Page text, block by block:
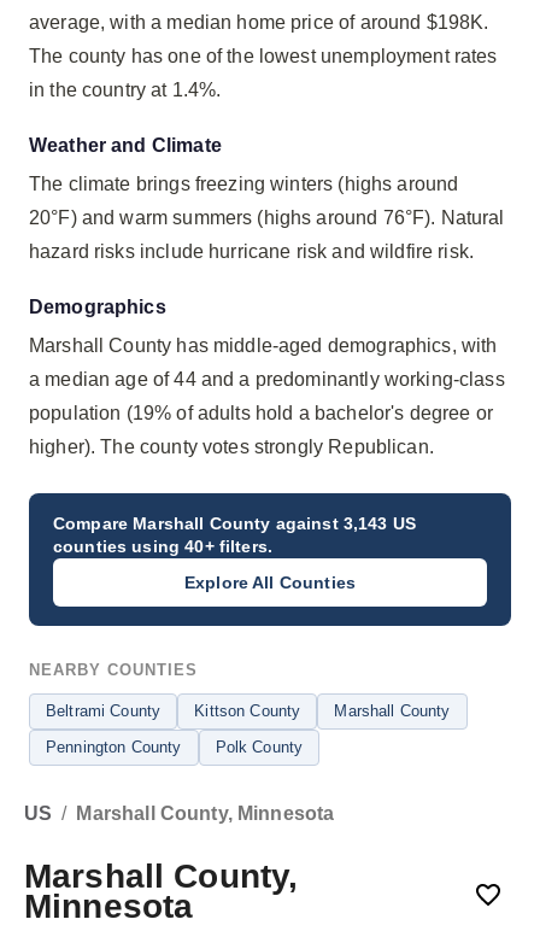
average, with a median home price of around $198K.
The county has one of the lowest unemployment rates
in the country at 1.4%.
Weather and Climate
The climate brings freezing winters (highs around
20°F) and warm summers (highs around 76°F). Natural
hazard risks include hurricane risk and wildfire risk.
Demographics
Marshall County has middle-aged demographics, with
a median age of 44 and a predominantly working-class
population (19% of adults hold a bachelor's degree or
higher). The county votes strongly Republican.
Compare Marshall County against 3,143 US
counties using 40+ filters.
Explore All Counties
NEARBY COUNTIES
Beltrami County Kittson County
Marshall County
Pennington County
Polk County
US / Marshall County, Minnesota
Marshall County,
Minnesota